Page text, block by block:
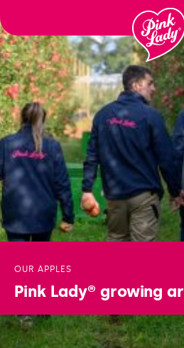
naar
inhoud
OUR APPLES
Pink Lady® growing